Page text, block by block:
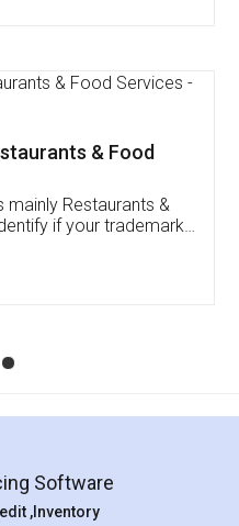
I've applied FSSAI
helpful. I had to
because of an
was very patient
had assisted me till